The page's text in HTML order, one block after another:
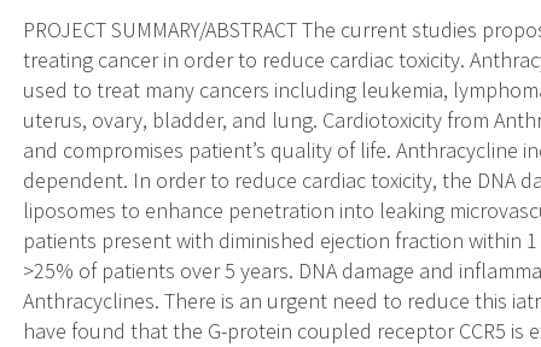
PROJECT SUMMARY/ABSTRACT The current studies
treating cancer in order to reduce cardiac toxicity.
used to treat many cancers including leukemia,
uterus, ovary, bladder, and lung. Cardiotoxicity from
and compromises patient’s quality of life. Anthracycline
dependent. In order to reduce cardiac toxicity, the DNA
liposomes to enhance penetration into leaking
patients present with diminished ejection fraction within
>25% of patients over 5 years. DNA damage and
Anthracyclines. There is an urgent need to reduce this
have found that the G-protein coupled receptor CCR5 is